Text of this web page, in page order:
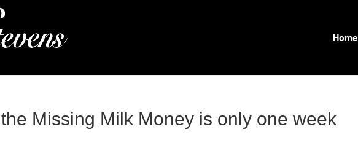
Home
Missing Milk Money is only one week